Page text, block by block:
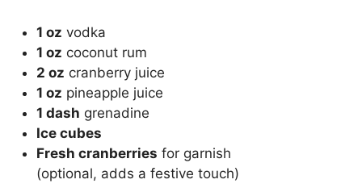
1 oz vodka
1 oz coconut rum
2 oz cranberry juice
1 oz pineapple juice
1 dash grenadine
Ice cubes
Fresh cranberries for garnish
(optional, adds a festive touch)